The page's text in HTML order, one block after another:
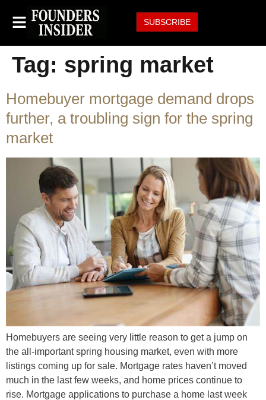
SUBSCRIBE
Tag: spring market
Homebuyer mortgage demand drops
further, a troubling sign for the spring
market
Homebuyers are seeing very little reason to get a jump on
the all-important spring housing market, even with more
listings coming up for sale. Mortgage rates haven’t moved
much in the last few weeks, and home prices continue to
rise. Mortgage applications to purchase a home last week